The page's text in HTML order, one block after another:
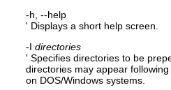
-h, --help
' Displays a short help screen.
-I directories
' Specifies directories to be
directories may appear
on DOS/Windows systems.